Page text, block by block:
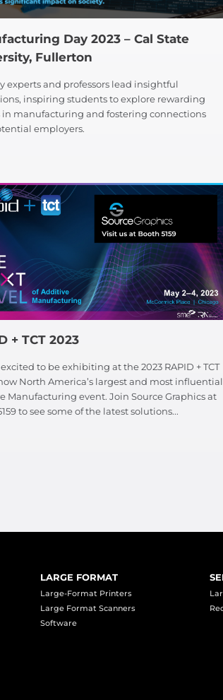
Day 2023 – Cal State
Fullerton
experts and professors lead insightful
inspiring students to explore rewarding
in manufacturing and fostering connections
employers.
+ TCT 2023
to be exhibiting at the 2023 RAPID + TCT
North America’s largest and most influential
Manufacturing event. Join Source Graphics at
to see some of the latest solutions...
LARGE FORMAT
Large-Format Printers
Large Format Scanners
Software